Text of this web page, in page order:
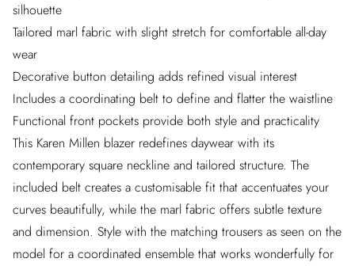
silhouette
Tailored marl fabric with slight stretch for comfortable all-day
wear
Decorative button detailing adds refined visual interest
Includes a coordinating belt to define and flatter the waistline
Functional front pockets provide both style and practicality
This Karen Millen blazer redefines daywear with its
contemporary square neckline and tailored structure. The
included belt creates a customisable fit that accentuates your
curves beautifully, while the marl fabric offers subtle texture
and dimension. Style with the matching trousers as seen on the
model for a coordinated ensemble that works wonderfully for